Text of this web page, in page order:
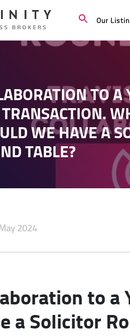
Our
TO A
WE HAVE A
TABLE?
2024
to a
a Solicitor